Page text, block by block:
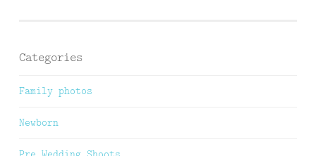
Categories
Family photos
Newborn